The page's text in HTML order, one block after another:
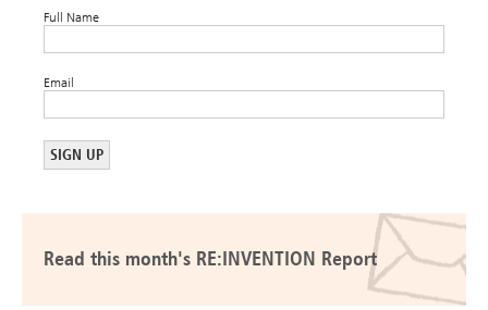
Full Name
Email
Read this month's RE:INVENTION Report